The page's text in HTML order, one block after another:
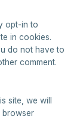
opt-in to
in cookies.
do not have to
comment.
site, we will
browser